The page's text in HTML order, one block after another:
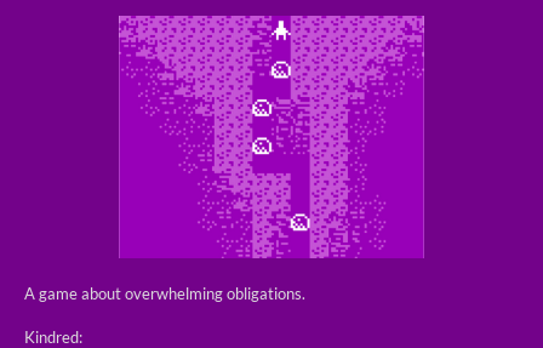
A game about overwhelming obligations.
Kindred: